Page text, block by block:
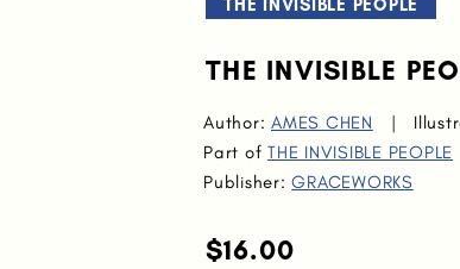
THE INVISIBLE PEOPLE
THE INVISIBLE
Author: AMES CHEN |
Part of THE INVISIBLE PEOPLE
Publisher:GRACEWORKS
$16.00